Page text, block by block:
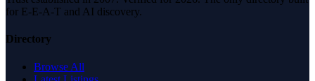
for E-E-A-T and AI discovery.
Directory
Browse All